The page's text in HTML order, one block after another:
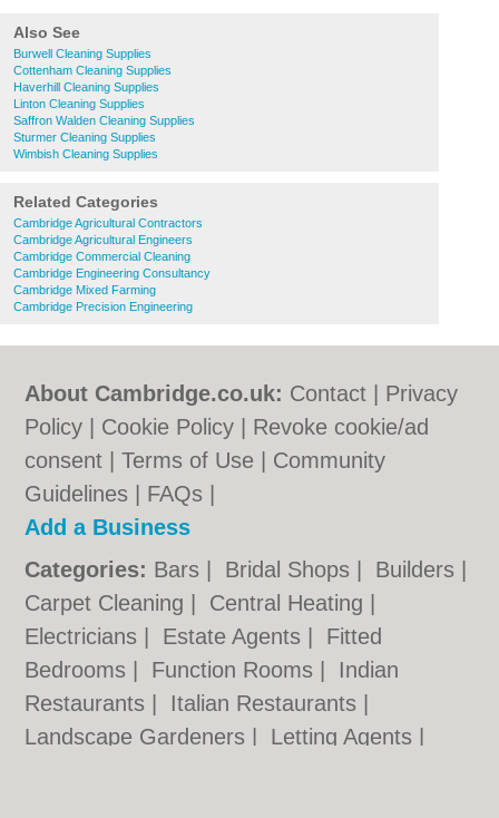
Also See
Burwell Cleaning Supplies
Cottenham Cleaning Supplies
Haverhill Cleaning Supplies
Linton Cleaning Supplies
Saffron Walden Cleaning Supplies
Sturmer Cleaning Supplies
Wimbish Cleaning Supplies
Related Categories
Cambridge Agricultural Contractors
Cambridge Agricultural Engineers
Cambridge Commercial Cleaning
Cambridge Engineering Consultancy
Cambridge Mixed Farming
Cambridge Precision Engineering
About Cambridge.co.uk: Contact
Privacy
Policy
Cookie Policy
Revoke cookie/ad
consent |Terms of Use
Community
Guidelines
FAQs
Add a Business
Categories: Bars Bridal Shops Builders
Carpet Cleaning
Central Heating
Electricians
Estate Agents
Fitted
Bedrooms
Function Rooms
Indian
Restaurants
Italian Restaurants
Landscape Gardeners
Letting Agents